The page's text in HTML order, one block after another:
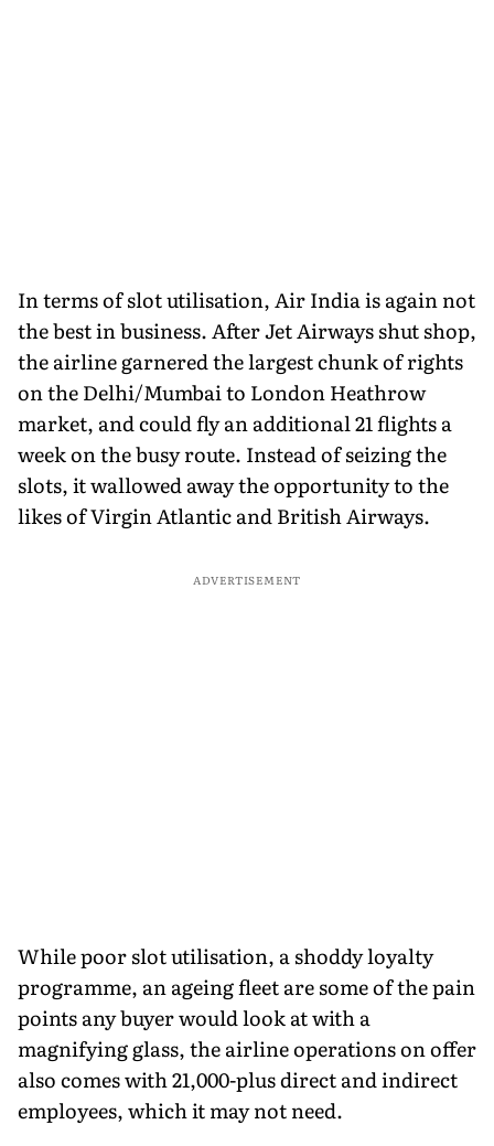
In terms of slot utilisation, Air India is again not
the best in business. After Jet Airways shut shop,
the airline garnered the largest chunk of rights
on the Delhi/Mumbai to London Heathrow
market, and could fly an additional 21 flights a
week on the busy route. Instead of seizing the
slots, it wallowed away the opportunity to the
likes of Virgin Atlantic and British Airways.
ADVERTISEMENT
While poor slot utilisation, a shoddy loyalty
programme, an ageing fleet are some of the pain
points any buyer would look at with a
magnifying glass, the airline operations on offer
also comes with 21,000-plus direct and indirect
employees, which it may not need.